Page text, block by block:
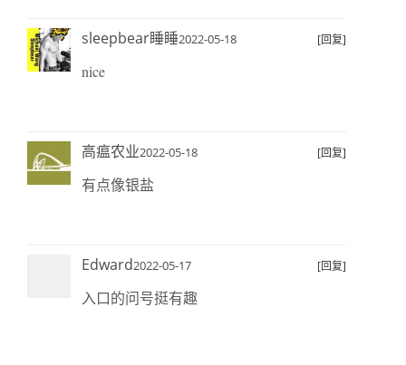
sleepbear睡睡2022-05-18 [回复]
nice
高瘟农业2022-05-18 [回复]
有点像银盐
Edward2022-05-17 [回复]
入口的问号挺有趣